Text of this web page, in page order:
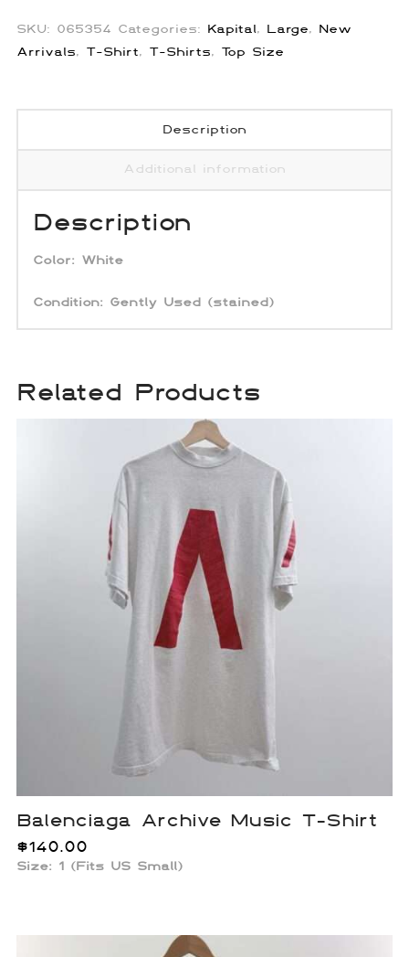
SKU: 065354 Categories: Kapital, Large, New
Arrivals, T-Shirt, T-Shirts, Top Size
Description
Additional information
Description
Color: White
Condition: Gently Used (stained)
Related Products
Balenciaga Archive Music T-Shirt
$140.00
Size: 1 (Fits US Small)